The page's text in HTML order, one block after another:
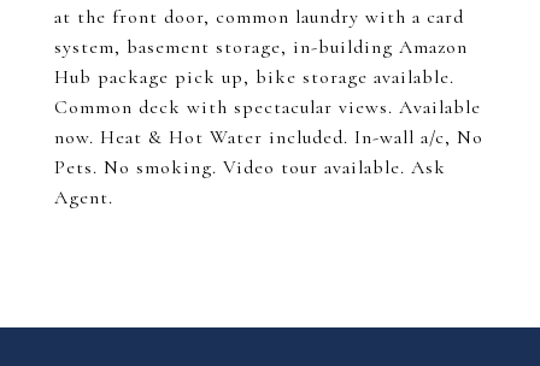
at the front door, common laundry with a card
system, basement storage, in-building Amazon
Hub package pick up, bike storage available.
Common deck with spectacular views. Available
now. Heat & Hot Water included. In-wall a/c, No
Pets. No smoking. Video tour available. Ask
Agent.